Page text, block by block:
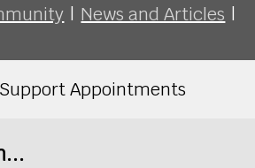
| News and Articles |
Appointments